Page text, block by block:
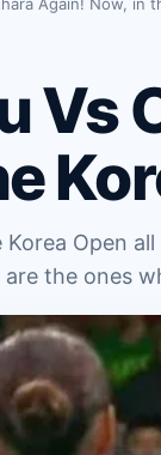
Vs
Open
the ones